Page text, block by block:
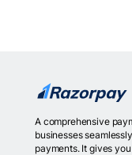
A comprehensive
businesses
payments. It gives